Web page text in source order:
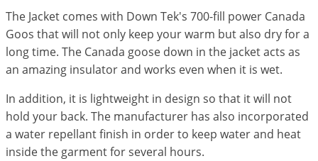
The Jacket comes with Down Tek's 700-fill power Canada
Goos that will not only keep your warm but also dry for a
long time. The Canada goose down in the jacket acts as
an amazing insulator and works even when it is wet.
In addition, it is lightweight in design so that it will not
hold your back. The manufacturer has also incorporated
a water repellant finish in order to keep water and heat
inside the garment for several hours.